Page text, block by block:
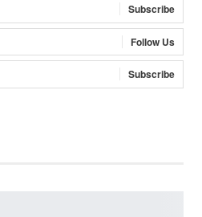
Subscribe
Follow Us
Subscribe